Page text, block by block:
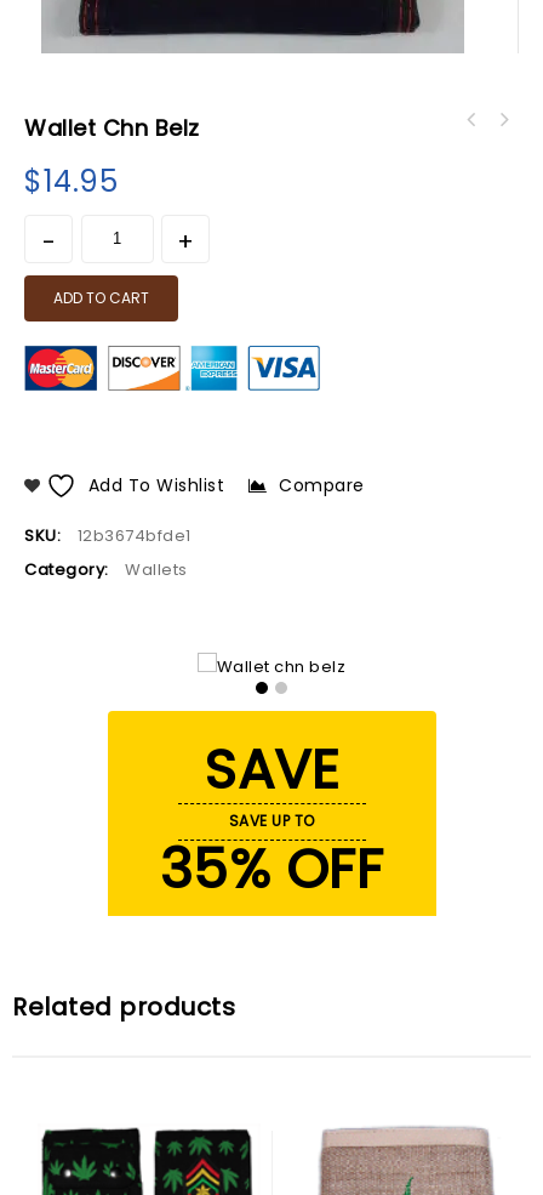
Wallet Chn Belz
$14.95
ADD TO CART
Add To Wishlist Compare
SKU:
12b3674bfde1
Category:
Wallets
SAVE
SAVE UP TO
35% OFF
Related products